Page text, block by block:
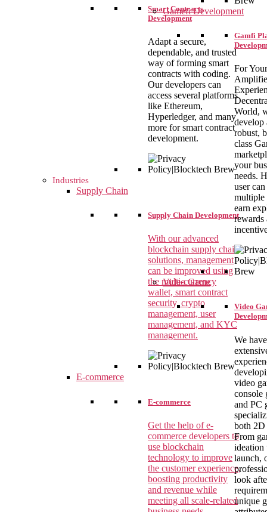
Gamefi Development
Gamfi
For Your
World,
develop
robust,
class
your
needs.
user
multiple
earn
rewards
Video Game
Video
We have
video
console
and PC
both
From
ideation
launch,
look
unique
Smart Contracts
Development
Adapt a secure,
dependable, and trusted
way of forming smart
contracts with coding.
Our developers can
access several platforms
like Ethereum,
Hyperledger, and many
more for smart contract
development.
Industries
Supply Chain
Supply Chain Development
With our advanced
blockchain supply chain
solutions, management
can be improved using
the multi-currency
wallet, smart contract
security, crypto
management, user
management, and KYC
management.
E-commerce
E-commerce
Get the help of e-
commerce developers to
use blockchain
technology to improve
the customer experience,
boosting productivity
and revenue while
meeting all scale-related